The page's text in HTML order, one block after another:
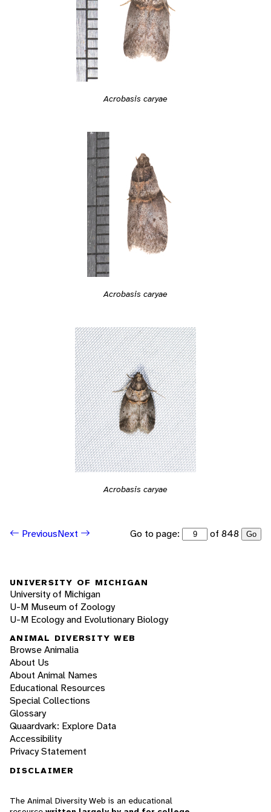
Acrobasis caryae
Acrobasis caryae
Acrobasis caryae
PreviousNext Go to page: of 848 Go
UNIVERSITY OF MICHIGAN
University of Michigan
U-M Museum of Zoology
U-M Ecology and Evolutionary Biology
ANIMAL DIVERSITY WEB
Browse Animalia
About Us
About Animal Names
Educational Resources
Special Collections
Glossary
Quaardvark: Explore Data
Accessibility
Privacy Statement
DISCLAIMER
The Animal Diversity Web is an educational